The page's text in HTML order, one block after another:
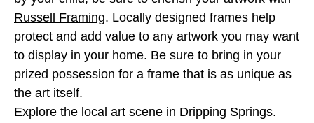
Russell Framing. Locally designed frames help
protect and add value to any artwork you may want
to display in your home. Be sure to bring in your
prized possession for a frame that is as unique as
the art itself.
Explore the local art scene in Dripping Springs.